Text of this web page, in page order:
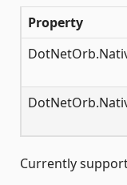
Property
Currently